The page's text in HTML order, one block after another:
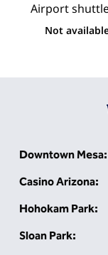
Airport
Not
Downtown Mesa:
Casino Arizona:
Hohokam Park:
Sloan Park: